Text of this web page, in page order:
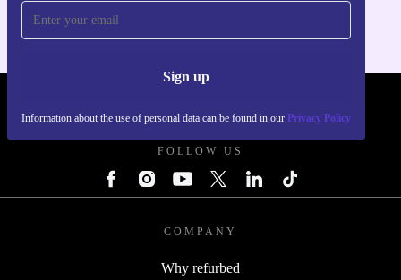
Sign up
Information about the use of personal data can be found in our Privacy Policy
FOLLOW US
COMPANY
Why refurbed